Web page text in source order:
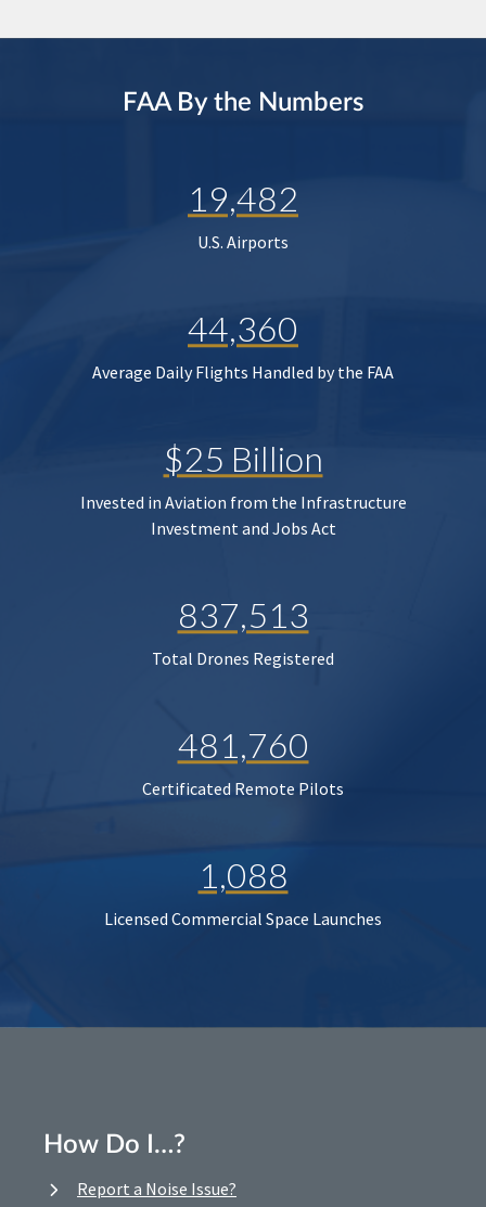
FAA By the Numbers
19,482
U.S. Airports
44,360
Average Daily Flights Handled by the FAA
$25 Billion
Invested in Aviation from the Infrastructure
Investment and Jobs Act
837,513
Total Drones Registered
481,760
Certificated Remote Pilots
1,088
Licensed Commercial Space Launches
How Do I…?
Report a Noise Issue?